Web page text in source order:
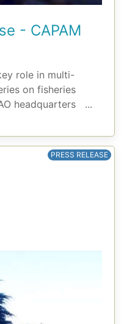
- CAPAM
role in multi-
on fisheries
headquarters ...
PRESS RELEASE